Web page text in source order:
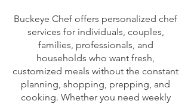
Buckeye Chef offers personalized chef
services for individuals, couples,
families, professionals, and
households who want fresh,
customized meals without the constant
planning, shopping, prepping, and
cooking. Whether you need weekly